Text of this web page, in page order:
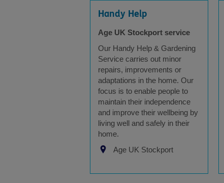
Handy Help
Age UK Stockport service
Our Handy Help & Gardening
Service carries out minor
repairs, improvements or
adaptations in the home. Our
focus is to enable people to
maintain their independence
and improve their wellbeing by
living well and safely in their
home.
Age UK Stockport